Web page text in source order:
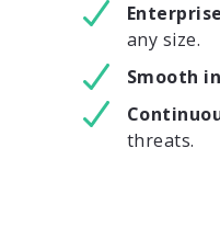
any size.
Smooth
threats.